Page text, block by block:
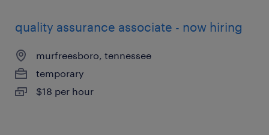
quality assurance associate - now hiring
murfreesboro, tennessee
temporary
$18 per hour